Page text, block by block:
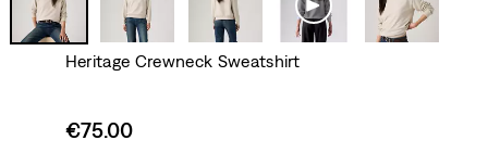
Heritage Crewneck Sweatshirt
Sale
€75.00